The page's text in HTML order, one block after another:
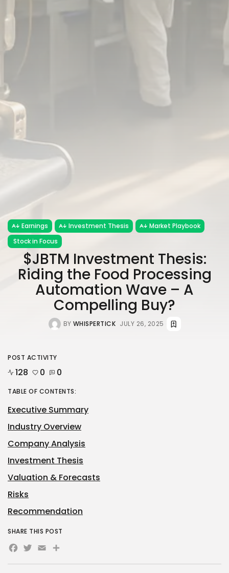
Sign-up To Our Newsletter
Earnings Investment Thesis
Market Playbook
Stock in Focus
$JBTM Investment Thesis:
Riding the Food Processing
Automation Wave – A
Compelling Buy?
BY WHISPERTICK JULY 26, 2025
POST ACTIVITY
128 0 0
TABLE OF CONTENTS:
Executive Summary
Industry Overview
Company Analysis
Investment Thesis
Valuation & Forecasts
Risks
Recommendation
SHARE THIS POST
Facebook
Twitter
EmailShare